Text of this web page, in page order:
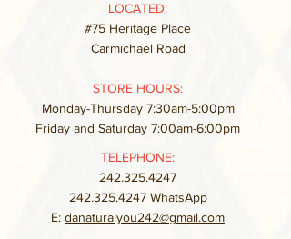
LOCATED:
#75 Heritage Place
Carmichael Road
STORE HOURS:
Monday-Thursday 7:30am-5:00pm
Friday and Saturday 7:00am-6:00pm
TELEPHONE:
242.325.4247
242.325.4247WhatsApp
E: danaturalyou242@gmail.com